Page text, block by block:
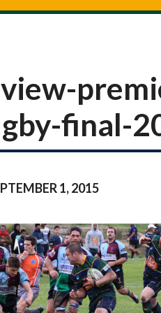
final-
1, 2015